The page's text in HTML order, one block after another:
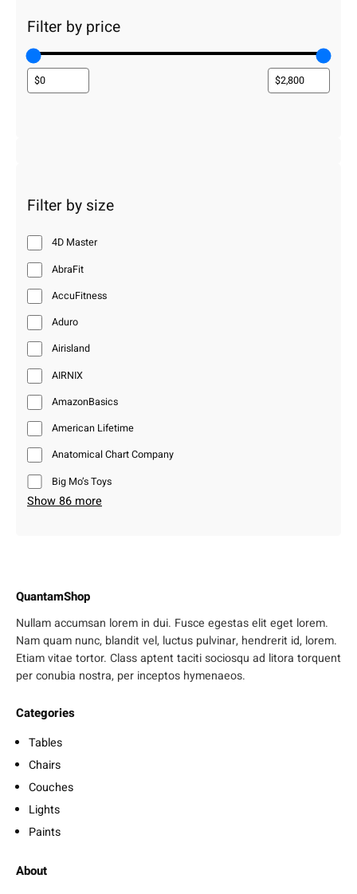
Filter by price
Filter by size
4D Master
AbraFit
AccuFitness
Aduro
Airisland
AIRNIX
AmazonBasics
American Lifetime
Anatomical Chart Company
Big Mo’s Toys
Show 86 more
QuantamShop
Nullam accumsan lorem in dui. Fusce egestas elit eget lorem.
Nam quam nunc, blandit vel, luctus pulvinar, hendrerit id, lorem.
Etiam vitae tortor. Class aptent taciti sociosqu ad litora torquent
per conubia nostra, per inceptos hymenaeos.
Categories
Tables
Chairs
Couches
Lights
Paints
About